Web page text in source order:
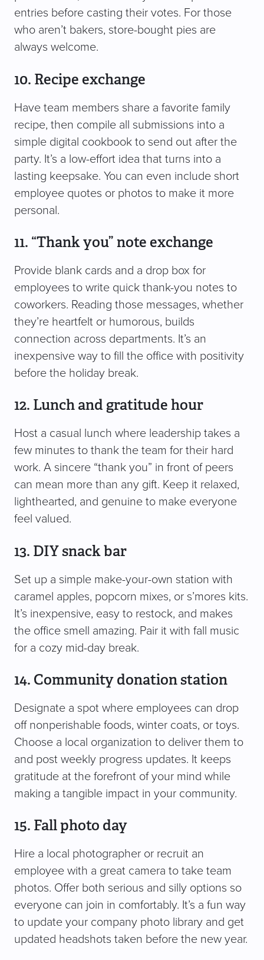
entries before casting their votes. For those
who aren’t bakers, store-bought pies are
always welcome.
10. Recipe exchange
Have team members share a favorite family
recipe, then compile all submissions into a
simple digital cookbook to send out after the
party. It’s a low-effort idea that turns into a
lasting keepsake. You can even include short
employee quotes or photos to make it more
personal.
11. “Thank you” note exchange
Provide blank cards and a drop box for
employees to write quick thank-you notes to
coworkers. Reading those messages, whether
they’re heartfelt or humorous, builds
connection across departments. It’s an
inexpensive way to fill the office with positivity
before the holiday break.
12. Lunch and gratitude hour
Host a casual lunch where leadership takes a
few minutes to thank the team for their hard
work. A sincere “thank you” in front of peers
can mean more than any gift. Keep it relaxed,
lighthearted, and genuine to make everyone
feel valued.
13. DIY snack bar
Set up a simple make-your-own station with
caramel apples, popcorn mixes, or s’mores kits.
It’s inexpensive, easy to restock, and makes
the office smell amazing. Pair it with fall music
for a cozy mid-day break.
14. Community donation station
Designate a spot where employees can drop
off nonperishable foods, winter coats, or toys.
Choose a local organization to deliver them to
and post weekly progress updates. It keeps
gratitude at the forefront of your mind while
making a tangible impact in your community.
15. Fall photo day
Hire a local photographer or recruit an
employee with a great camera to take team
photos. Offer both serious and silly options so
everyone can join in comfortably. It’s a fun way
to update your company photo library and get
updated headshots taken before the new year.